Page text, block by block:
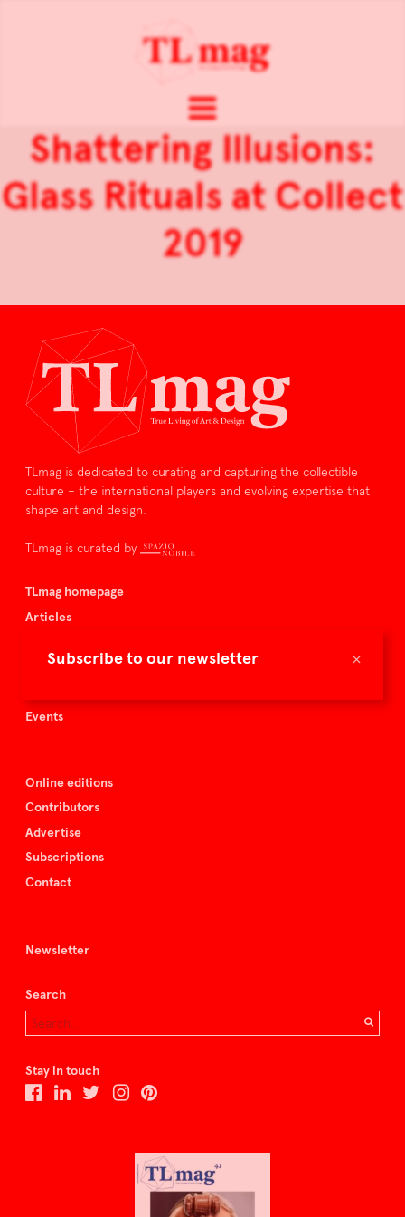
×
Subscribe to our newsletter
Shattering Illusions:
Glass Rituals at Collect
2019
TLmag is dedicated to curating and capturing the collectible
culture – the international players and evolving expertise that
shape art and design.
TLmag is curated by
TLmag homepage
Articles
Buy the magazine
Events
Online editions
Contributors
Advertise
Subscriptions
Contact
Newsletter
Search
Stay in touch